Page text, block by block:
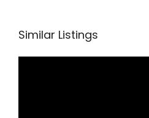
Similar Listings